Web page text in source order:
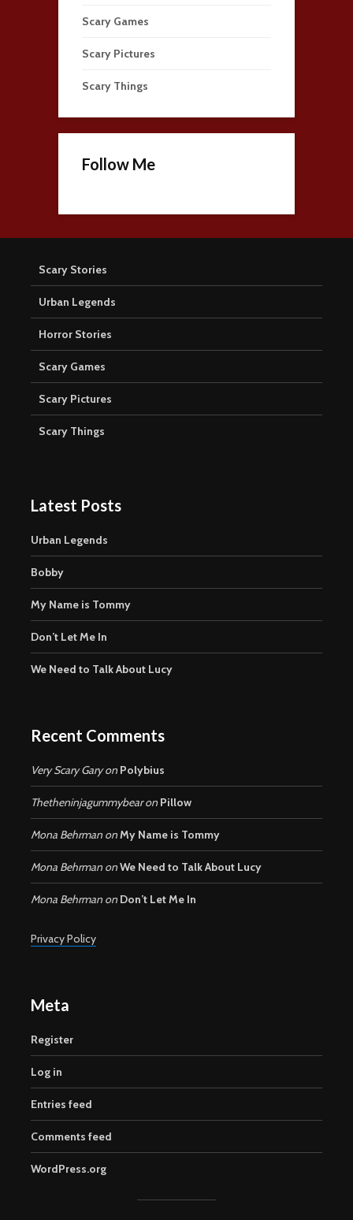
Scary Games
Scary Pictures
Scary Things
Follow Me
Scary Stories
Urban Legends
Horror Stories
Scary Games
Scary Pictures
Scary Things
Latest Posts
Urban Legends
Bobby
My Name is Tommy
Don’t Let Me In
We Need to Talk About Lucy
Recent Comments
Very Scary Garyon Polybius
Thetheninjagummybearon Pillow
Mona Behrman onMy Name is Tommy
Mona Behrman onWe Need to Talk About Lucy
Mona Behrman on Don’t Let Me In
Privacy Policy
Meta
Register
Log in
Entries feed
Comments feed
WordPress.org